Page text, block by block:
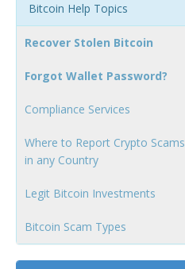
Bitcoin Help Topics
Recover Stolen Bitcoin
Forgot Wallet Password?
Compliance Services
Where to Report Crypto Scams
in any Country
Legit Bitcoin Investments
Bitcoin Scam Types